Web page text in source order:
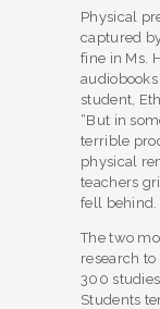
Physical
captured
fine in Ms.
audiobooks
student,
“But in
terrible
physical
teachers
fell behind.
The two
research
300
Students